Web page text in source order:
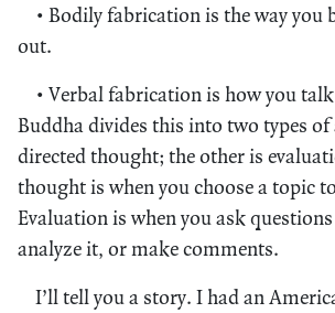
• Bodily fabrication is the way you
out.
• Verbal fabrication is how you
Buddha divides this into two types of
directed thought; the other is
thought is when you choose a topic
Evaluation is when you ask
analyze it, or make comments.
I’ll tell you a story. I had an